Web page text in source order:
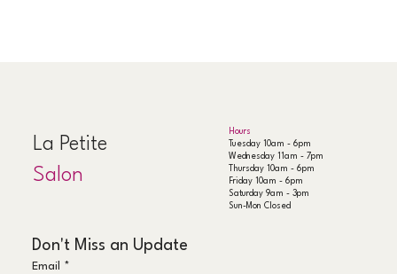
La Petite
Salon
Don't Miss an Update
Email *
Hours
Tuesday 10am - 6pm
Wednesday 11am - 7pm
Thursday 10am - 6pm
Friday 10am - 6pm
Saturday 9am - 3pm
Sun-Mon Closed